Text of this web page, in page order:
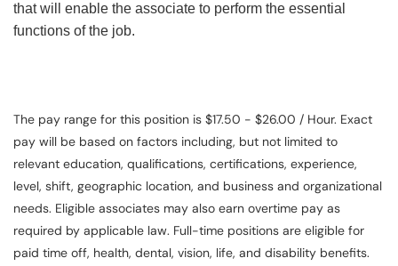
that will enable the associate to perform the essential
functions of the job.
The pay range for this position is $17.50 - $26.00 / Hour. Exact
pay will be based on factors including, but not limited to
relevant education, qualifications, certifications, experience,
level, shift, geographic location, and business and organizational
needs. Eligible associates may also earn overtime pay as
required by applicable law. Full-time positions are eligible for
paid time off, health, dental, vision, life, and disability benefits.